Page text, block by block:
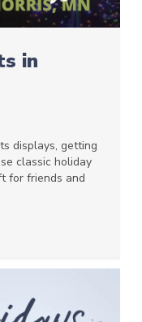
in
displays, getting
classic holiday
for friends and